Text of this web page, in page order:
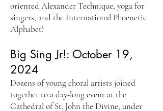
oriented Alexander Technique, yoga for
singers, and the International Phoenetic
Alphabet!
Big Sing Jr!: October 19,
2024
Dozens of young choral artists joined
together to a day-long event at the
Cathedral of St. John the Divine, under